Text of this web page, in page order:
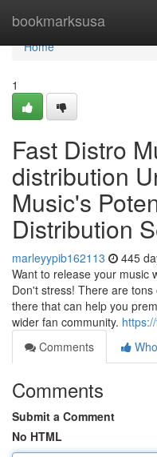
bookmarksusa
Home
Home
1
Fast Distro
distribution
Music's
Distribution
marleyypib162113 445
Want to release your music
Don't stress! There are
there that can help you
wider fan community.
Comments
Comments
Submit a Comment
No HTML